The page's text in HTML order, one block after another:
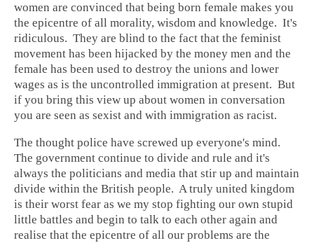
women are convinced that being born female makes you
the epicentre of all morality, wisdom and knowledge. It's
ridiculous. They are blind to the fact that the feminist
movement has been hijacked by the money men and the
female has been used to destroy the unions and lower
wages as is the uncontrolled immigration at present. But
if you bring this view up about women in conversation
you are seen as sexist and with immigration as racist.
The thought police have screwed up everyone's mind.
The government continue to divide and rule and it's
always the politicians and media that stir up and maintain
divide within the British people. A truly united kingdom
is their worst fear as we my stop fighting our own stupid
little battles and begin to talk to each other again and
realise that the epicentre of all our problems are the